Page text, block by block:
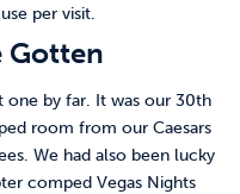
per visit.
Gotten
one by far. It was our 30th
room from our Caesars
We had also been lucky
comped Vegas Nights